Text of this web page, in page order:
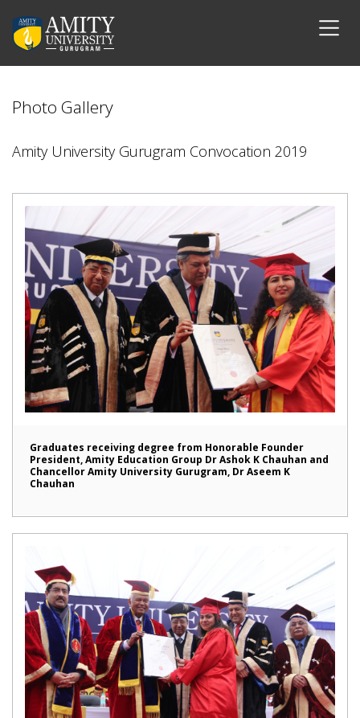
Photo Gallery
Amity University Gurugram Convocation 2019
Graduates receiving degree from Honorable Founder
President, Amity Education Group Dr Ashok K Chauhan and
Chancellor Amity University Gurugram, Dr Aseem K
Chauhan